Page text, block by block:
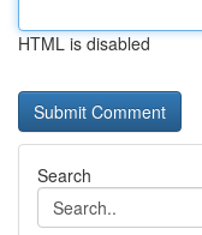
HTML is disabled
Search